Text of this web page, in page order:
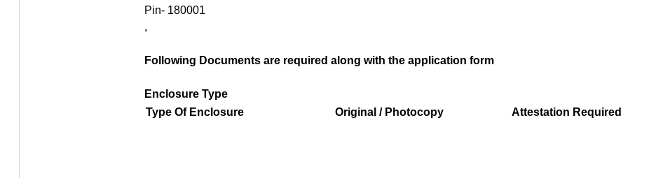
Pin- 180001
,
Following Documents are required along with the application form
Enclosure Type
Type Of Enclosure
Original / Photocopy Attestation Required